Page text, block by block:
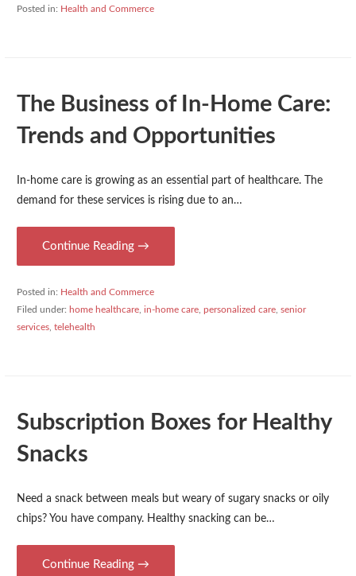
Posted in: Health and Commerce
The Business of In-Home Care:
Trends and Opportunities
In-home care is growing as an essential part of healthcare. The
demand for these services is rising due to an…
Continue Reading →
Posted in: Health and Commerce
Filed under: home healthcare, in-home care, personalized care, senior
services, telehealth
Subscription Boxes for Healthy
Snacks
Need a snack between meals but weary of sugary snacks or oily
chips? You have company. Healthy snacking can be…
Continue Reading →